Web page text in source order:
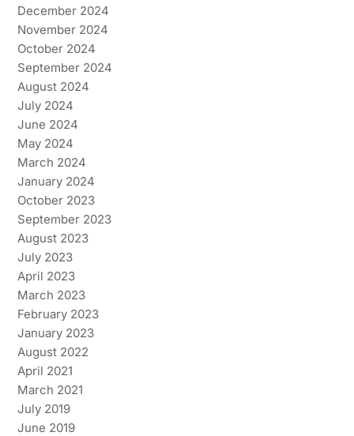
December 2024
November 2024
October 2024
September 2024
August 2024
July 2024
June 2024
May 2024
March 2024
January 2024
October 2023
September 2023
August 2023
July 2023
April 2023
March 2023
February 2023
January 2023
August 2022
April 2021
March 2021
July 2019
June 2019